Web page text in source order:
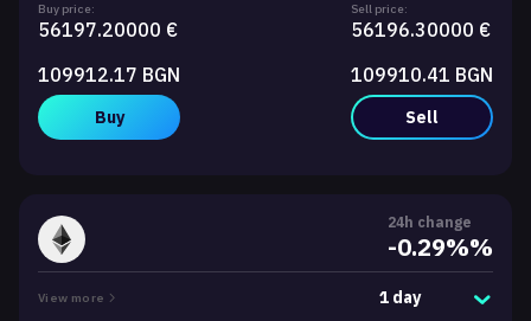
Buy price:
56197.20000 €
109912.17 BGN
Buy
Sell price:
56196.30000 €
109910.41 BGN
Sell
24h change
-0.29%%
View more 1 day